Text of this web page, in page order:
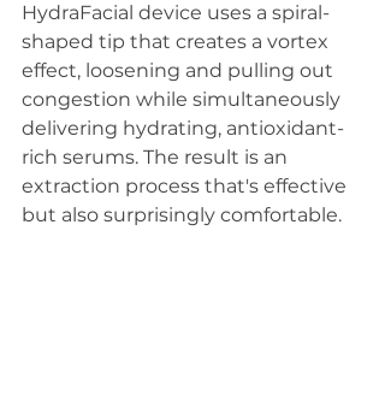
HydraFacial device uses a spiral-
shaped tip that creates a vortex
effect, loosening and pulling out
congestion while simultaneously
delivering hydrating, antioxidant-
rich serums. The result is an
extraction process that's effective
but also surprisingly comfortable.